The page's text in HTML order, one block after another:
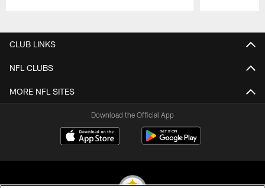
CLUB LINKS
NFL CLUBS
MORE NFL SITES
Download the Official App